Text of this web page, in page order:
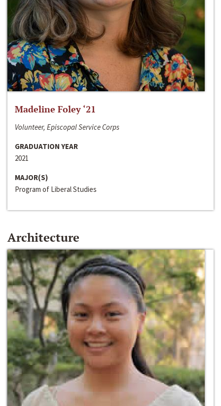
Madeline Foley ‘21
Volunteer, Episcopal Service Corps
GRADUATION YEAR
2021
MAJOR(S)
Program of Liberal Studies
Architecture